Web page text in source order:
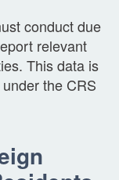
conduct due
relevant
This data is
the CRS